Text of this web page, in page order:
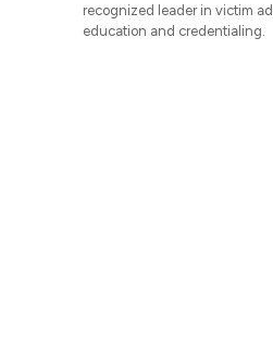
recognized leader in victim
education and credentialing.